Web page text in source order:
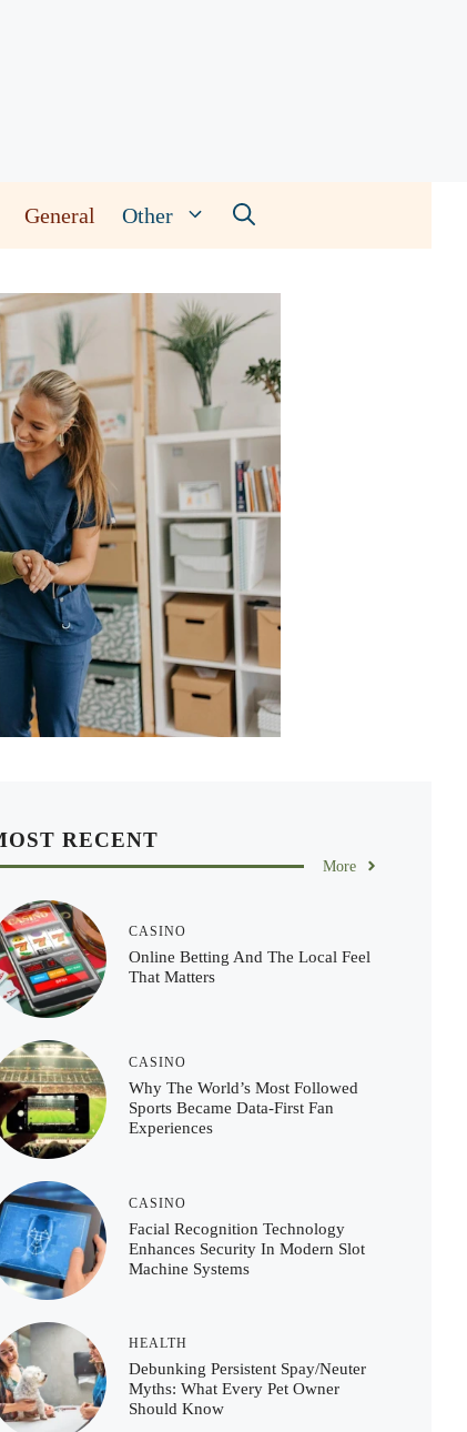
General Other
RECENT
More
CASINO
Online Betting And The Local Feel
That Matters
CASINO
Why The World’s Most Followed
Sports Became Data-First Fan
Experiences
CASINO
Facial Recognition Technology
Enhances Security In Modern Slot
Machine Systems
HEALTH
Debunking Persistent Spay/Neuter
Myths: What Every Pet Owner
Should Know